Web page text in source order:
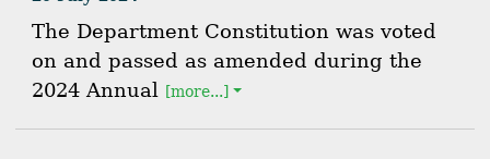
The Department Constitution was voted
on and passed as amended during the
2024 Annual
[more...]